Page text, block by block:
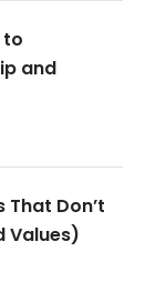
to
and
That Don’t
Values)